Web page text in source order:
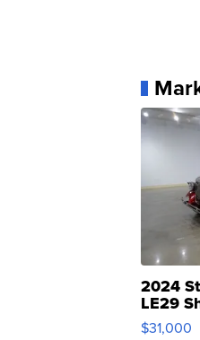
2024
LE29
$31,000